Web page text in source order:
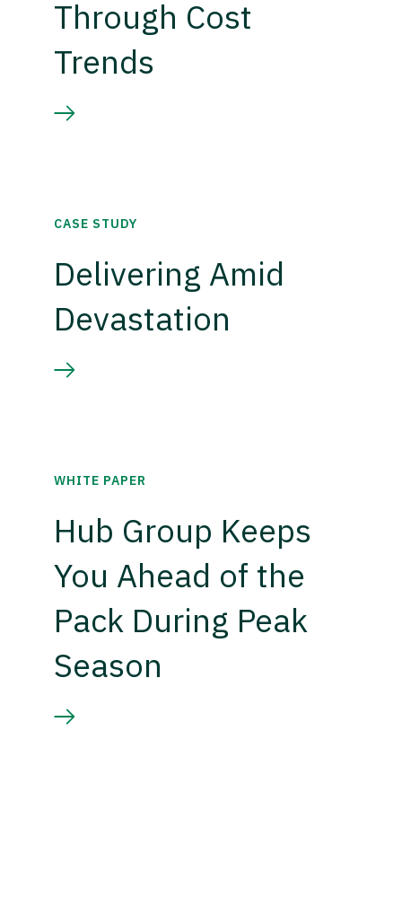
Through Cost
Trends
CASE STUDY
Delivering Amid
Devastation
WHITE PAPER
Hub Group Keeps
You Ahead of the
Pack During Peak
Season